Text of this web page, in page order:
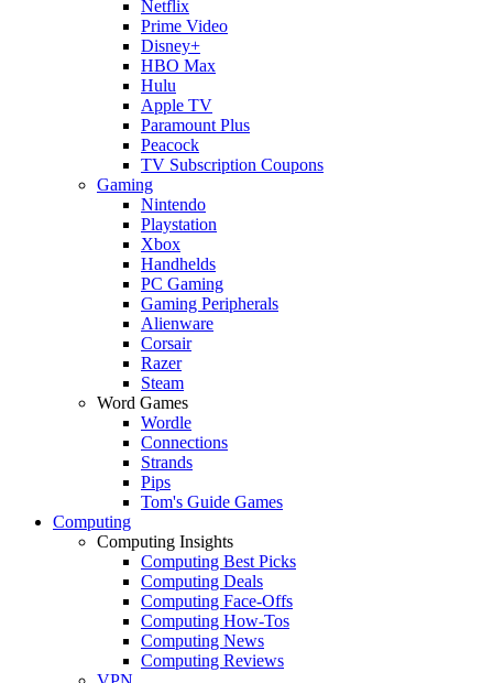
Netflix
Prime Video
Disney+
HBO Max
Hulu
Apple TV
Paramount Plus
Peacock
TV Subscription Coupons
Gaming
Nintendo
Playstation
Xbox
Handhelds
PC Gaming
Gaming Peripherals
Alienware
Corsair
Razer
Steam
Word Games
Wordle
Connections
Strands
Pips
Tom's Guide Games
Computing
Computing Insights
Computing Best Picks
Computing Deals
Computing Face-Offs
Computing How-Tos
Computing News
Computing Reviews